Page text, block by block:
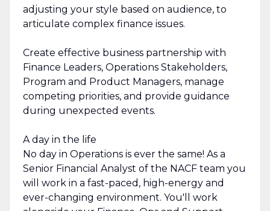
adjusting your style based on audience, to
articulate complex finance issues.
Create effective business partnership with
Finance Leaders, Operations Stakeholders,
Program and Product Managers, manage
competing priorities, and provide guidance
during unexpected events.
A day in the life
No day in Operations is ever the same! As a
Senior Financial Analyst of the NACF team you
will work in a fast-paced, high-energy and
ever-changing environment. You'll work